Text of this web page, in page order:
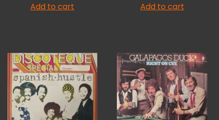
Add to cart Add to cart